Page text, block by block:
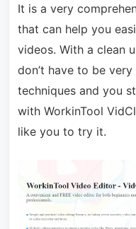
It is a very
that can help you
videos. With a clean
don’t have to be
techniques and you
with WorkinTool
like you to try it.